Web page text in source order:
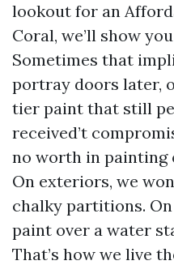
lookout for an
Coral, we’ll show
Sometimes that
portray doors later,
tier paint that still
received’t
no worth in painting
On exteriors, we
chalky partitions.
paint over a water
That’s how we live